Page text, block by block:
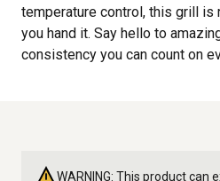
temperature control, this grill is
you hand it. Say hello to
consistency you can count on
WARNING: This product can